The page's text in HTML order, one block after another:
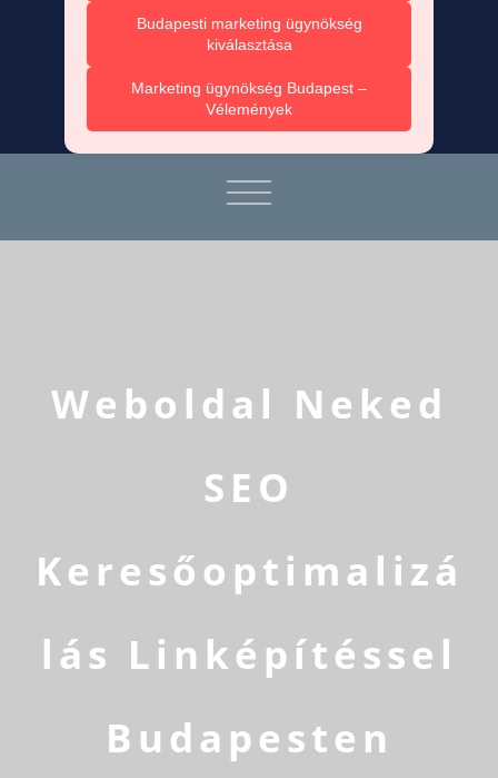
Budapesti marketing ügynökség
kiválasztása
Marketing ügynökség Budapest –
Vélemények
Weboldal Neked
SEO
Keresőoptimalizá
lás Linképítéssel
Budapesten